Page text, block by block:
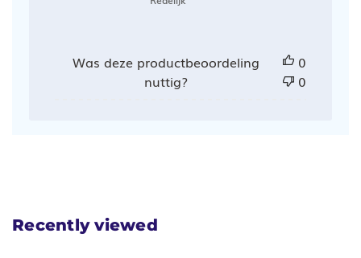
Was deze productbeoordeling
nuttig?
0
0
Recently viewed